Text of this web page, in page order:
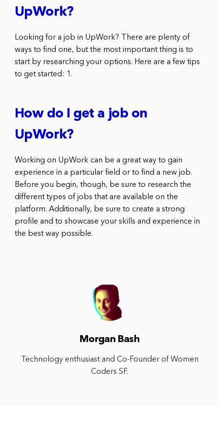
UpWork?
Looking for a job in UpWork? There are plenty of
ways to find one, but the most important thing is to
start by researching your options. Here are a few tips
to get started: 1.
How do I get a job on
UpWork?
Working on UpWork can be a great way to gain
experience in a particular field or to find a new job.
Before you begin, though, be sure to research the
different types of jobs that are available on the
platform. Additionally, be sure to create a strong
profile and to showcase your skills and experience in
the best way possible.
Morgan Bash
Technology enthusiast and Co-Founder of Women
Coders SF.